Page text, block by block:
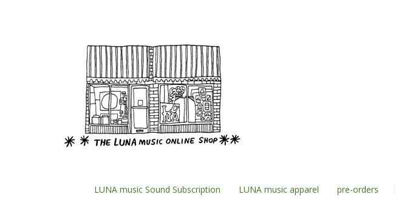
LUNA music Sound Subscription LUNA music apparel pre-orders